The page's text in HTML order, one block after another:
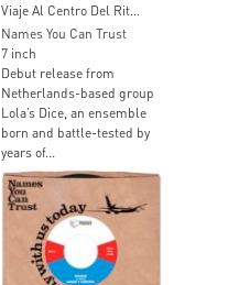
Viaje Al Centro Del Ritmo
Names You Can Trust
7 inch
Debut release from
Netherlands-based group
Lola’s Dice, an ensemble
born and battle-tested by
years of...